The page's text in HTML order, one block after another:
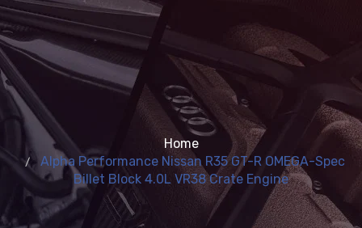
Home
Alpha Performance Nissan R35 GT-R OMEGA-Spec
Billet Block 4.0L VR38 Crate Engine